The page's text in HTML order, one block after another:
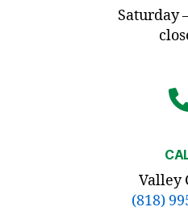
Saturday
Valley
(818)